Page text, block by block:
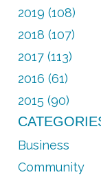
2019 (108)
2018 (107)
2017 (113)
2016 (61)
2015 (90)
Business
Community